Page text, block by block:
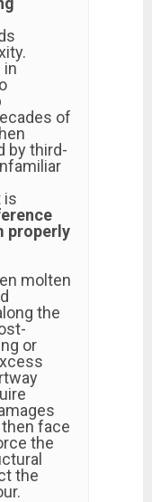
in
of
by third-
is
properly
molten
the
or
face
the
the